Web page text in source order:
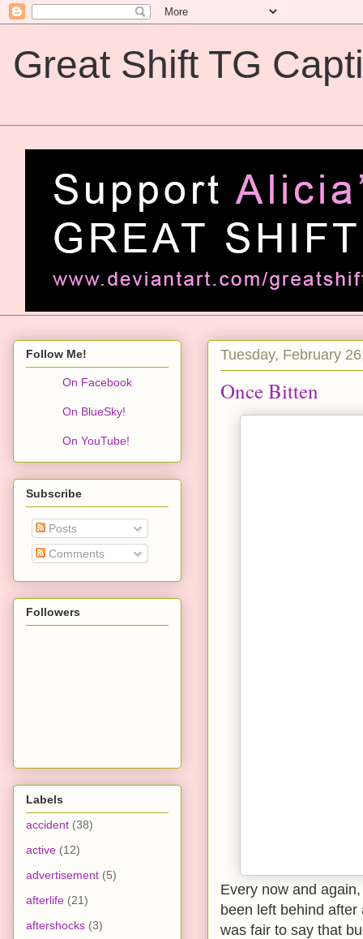
Great Shift TG
Tuesday, February
Once Bitten
Every now and
been left behind
was fair to say that
Follow Me!
On Facebook
On BlueSky!
On YouTube!
Subscribe
Posts
Comments
Followers
Labels
accident (38)
active (12)
advertisement (5)
afterlife (21)
aftershocks (3)